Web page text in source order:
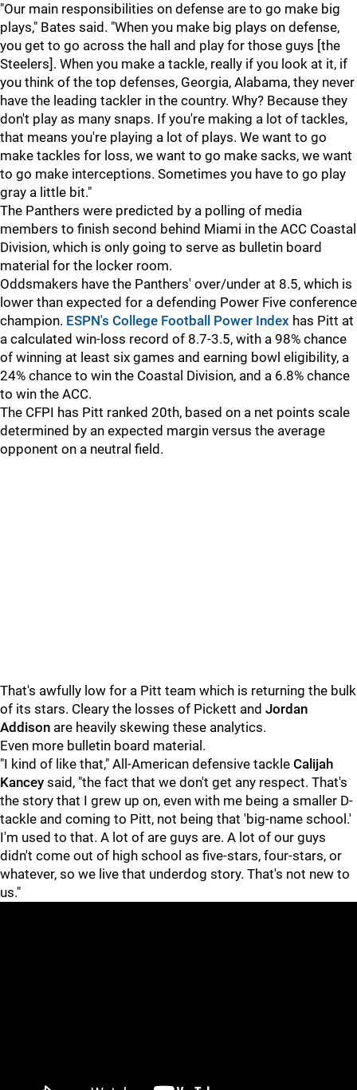
"Our main responsibilities on defense are to go make big
plays," Bates said. "When you make big plays on defense,
you get to go across the hall and play for those guys [the
Steelers]. When you make a tackle, really if you look at it, if
you think of the top defenses, Georgia, Alabama, they never
have the leading tackler in the country. Why? Because they
don't play as many snaps. If you're making a lot of tackles,
that means you're playing a lot of plays. We want to go
make tackles for loss, we want to go make sacks, we want
to go make interceptions. Sometimes you have to go play
gray a little bit."
The Panthers were predicted by a polling of media
members to finish second behind Miami in the ACC Coastal
Division, which is only going to serve as bulletin board
material for the locker room.
Oddsmakers have the Panthers' over/under at 8.5, which is
lower than expected for a defending Power Five conference
champion. ESPN's College Football Power Index has Pitt at
a calculated win-loss record of 8.7-3.5, with a 98% chance
of winning at least six games and earning bowl eligibility, a
24% chance to win the Coastal Division, and a 6.8% chance
to win the ACC.
The CFPI has Pitt ranked 20th, based on a net points scale
determined by an expected margin versus the average
opponent on a neutral field.
That's awfully low for a Pitt team which is returning the bulk
of its stars. Cleary the losses of Pickett and Jordan
Addison are heavily skewing these analytics.
Even more bulletin board material.
"I kind of like that," All-American defensive tackle Calijah
Kancey said, "the fact that we don't get any respect. That's
the story that I grew up on, even with me being a smaller D-
tackle and coming to Pitt, not being that 'big-name school.'
I'm used to that. A lot of are guys are. A lot of our guys
didn't come out of high school as five-stars, four-stars, or
whatever, so we live that underdog story. That's not new to
us."